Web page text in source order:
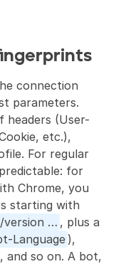
connection
parameters.
headers (User-
etc.),
For regular
for
Chrome, you
version … , plus a
Language ),
and so on. A bot,